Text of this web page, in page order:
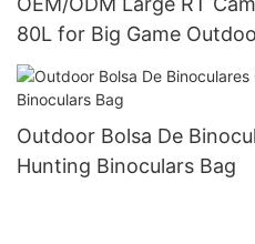
80L for Big Game
Outdoor Bolsa De
Hunting Binoculars Bag